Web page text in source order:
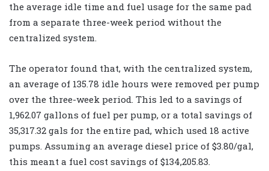
the average idle time and fuel usage for the same pad
from a separate three-week period without the
centralized system.
The operator found that, with the centralized system,
an average of 135.78 idle hours were removed per pump
over the three-week period. This led to a savings of
1,962.07 gallons of fuel per pump, or a total savings of
35,317.32 gals for the entire pad, which used 18 active
pumps. Assuming an average diesel price of $3.80/gal,
this meant a fuel cost savings of $134,205.83.